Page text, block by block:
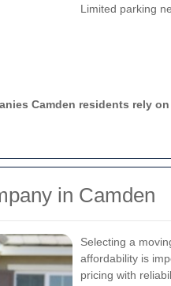
Limited parking
Camden residents rely on
in Camden
Selecting a
affordability is
pricing with